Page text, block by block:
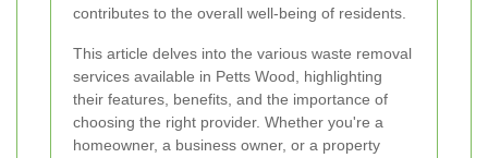
contributes to the overall well-being of residents.
This article delves into the various waste removal
services available in Petts Wood, highlighting
their features, benefits, and the importance of
choosing the right provider. Whether you're a
homeowner, a business owner, or a property